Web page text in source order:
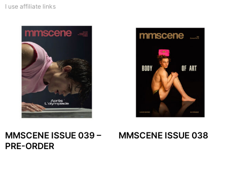
I use affiliate links
MMSCENE ISSUE 039 –
PRE-ORDER
MMSCENE ISSUE 038